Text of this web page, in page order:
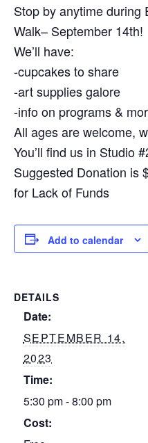
Stop by anytime
Walk– September 14th!
We’ll have:
-cupcakes to share
-art supplies galore
-info on programs &
All ages are welcome,
You’ll find us in Studio
Suggested Donation is
for Lack of Funds
Add to calendar
DETAILS
Date:
SEPTEMBER 14,
2023
Time:
5:30 pm - 8:00 pm
Cost: